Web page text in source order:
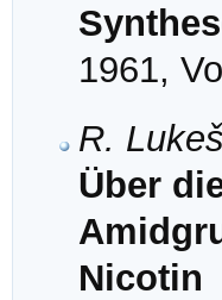
1961,
R.
Über
Nicotin